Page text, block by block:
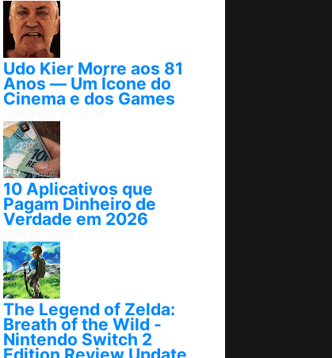
Udo Kier Morre aos 81
Anos — Um Ícone do
Cinema e dos Games
10 Aplicativos que
Pagam Dinheiro de
Verdade em 2026
The Legend of Zelda:
Breath of the Wild -
Nintendo Switch 2